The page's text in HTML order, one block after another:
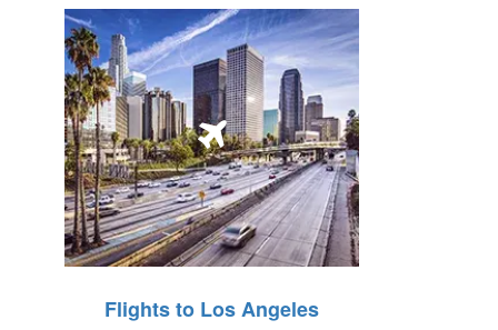
Flights to Los Angeles